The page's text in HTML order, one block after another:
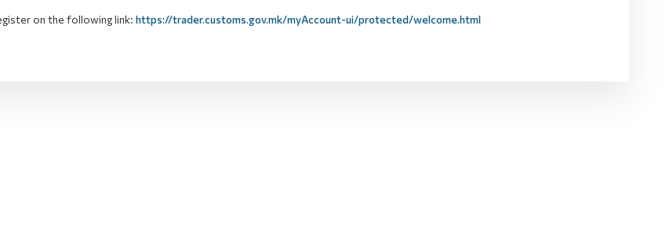
on the following link: https://trader.customs.gov.mk/myAccount-ui/protected/welcome.html